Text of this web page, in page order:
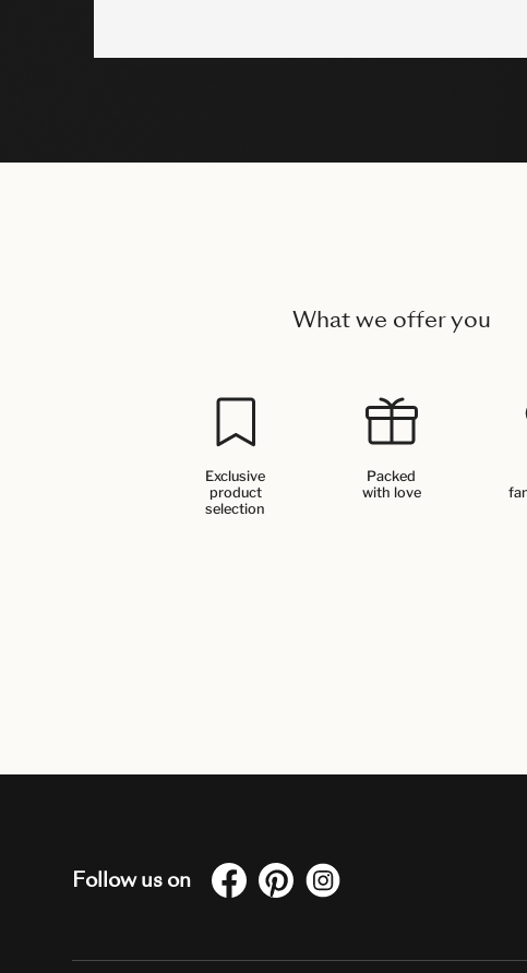
What we offer you
Exclusive
product
selection
Packed
with love
Follow us on